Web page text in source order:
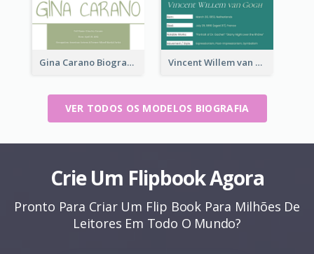
Gina Carano Biography Vincent Willem van Gogh Biography
VER TODOS OS MODELOS BIOGRAFIA
Crie Um Flipbook Agora
Pronto Para Criar Um Flip Book Para Milhões De
Leitores Em Todo O Mundo?